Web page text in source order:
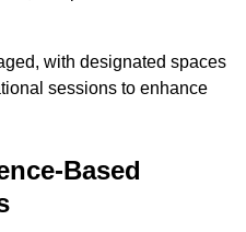
with designated spaces
sessions to enhance
Based